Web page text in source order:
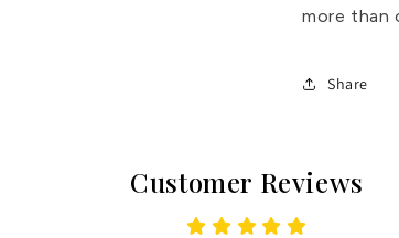
more than
Share
Customer Reviews